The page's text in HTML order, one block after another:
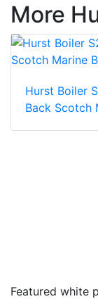
More
Hurst Boiler
Back Scotch
Featured white